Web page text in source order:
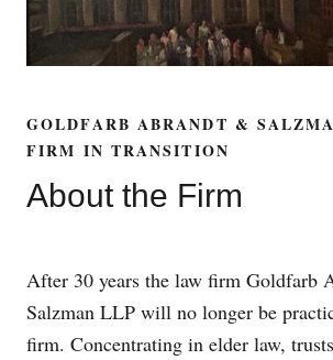
GOLDFARB ABRANDT &
FIRM IN TRANSITION
About the Firm
After 30 years the law firm Goldfarb
Salzman LLP will no longer be
firm. Concentrating in elder law,